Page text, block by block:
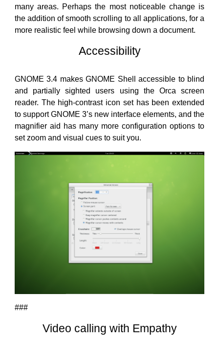
many areas. Perhaps the most noticeable change is
the addition of smooth scrolling to all applications, for a
more realistic feel while browsing down a document.
Accessibility
GNOME 3.4 makes GNOME Shell accessible to blind
and partially sighted users using the Orca screen
reader. The high-contrast icon set has been extended
to support GNOME 3’s new interface elements, and the
magnifier aid has many more configuration options to
set zoom and visual cues to suit you.
###
Video calling with Empathy